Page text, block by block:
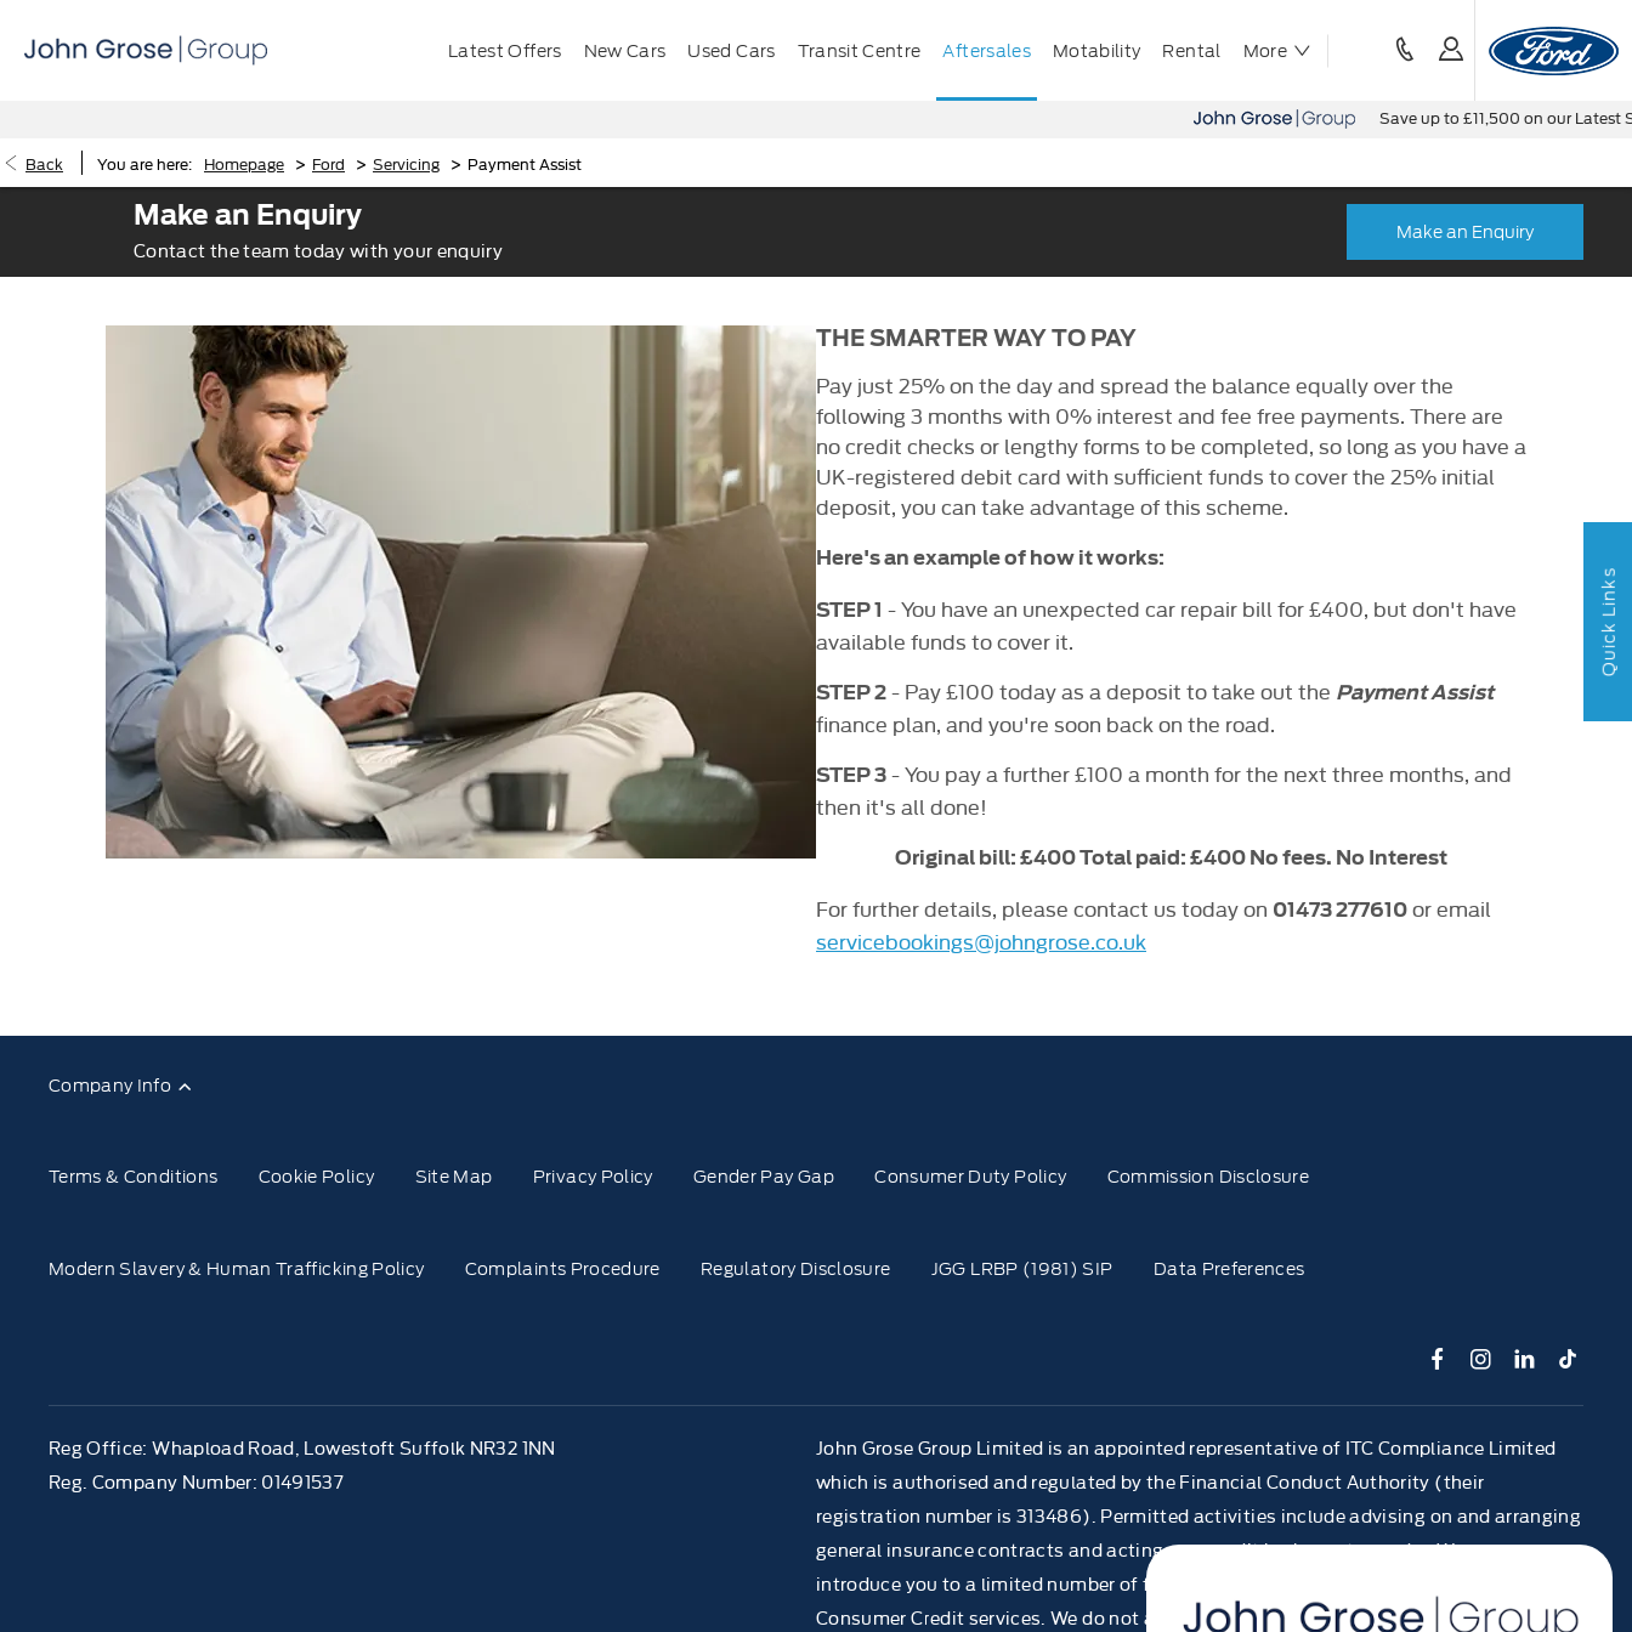
Quick Links
Latest Offers New Cars Used Cars Transit Centre Aftersales Motability Rental More
Save up to £11,500 on our Latest
Back You are here: Homepage > Ford > Servicing > Payment Assist
Make an Enquiry
Contact the team today with your enquiry
Make an Enquiry
THE SMARTER WAY TO PAY
Pay just 25% on the day and spread the balance equally over the
following 3 months with 0% interest and fee free payments. There are
no credit checks or lengthy forms to be completed, so long as you have a
UK-registered debit card with sufficient funds to cover the 25% initial
deposit, you can take advantage of this scheme.
Here's an example of how it works:
STEP 1 - You have an unexpected car repair bill for £400, but don't have
available funds to cover it.
STEP 2 - Pay £100 today as a deposit to take out the Payment Assist
finance plan, and you're soon back on the road.
STEP 3 - You pay a further £100 a month for the next three months, and
then it's all done!
Original bill: £400 Total paid: £400 No fees. No Interest
For further details, please contact us today on 01473 277610 or email
servicebookings@johngrose.co.uk
Company Info
Terms & Conditions Cookie Policy Site Map Privacy Policy Gender Pay Gap Consumer Duty Policy Commission Disclosure
Modern Slavery & Human Trafficking Policy Complaints Procedure Regulatory Disclosure JGG LRBP (1981) SIP Data Preferences
Reg Office: Whapload Road, Lowestoft Suffolk NR32 1NN
Reg. Company Number: 01491537
John Grose Group Limited is an appointed representative of ITC Compliance Limited
which is authorised and regulated by the Financial Conduct Authority (their
registration number is 313486). Permitted activities include advising on and arranging
general insurance contracts and acting as a credit broker not a lender. We can
introduce you to a limited number of finance providers. We do not charge a fee for our
Consumer Credit services. We do not act as a financial adviser, or fiduciary. We act in